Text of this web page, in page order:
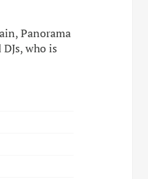
Panorama
who is